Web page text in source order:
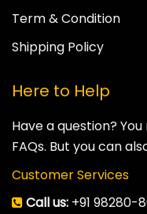
Term & Condition
Shipping Policy
Here to Help
Have a question?
FAQs. But you can
Customer Services
Call us: +91 98280-